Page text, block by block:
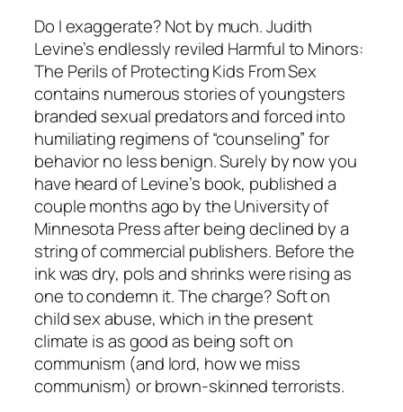
Do I exaggerate? Not by much. Judith
Levine’s endlessly reviled Harmful to Minors:
The Perils of Protecting Kids From Sex
contains numerous stories of youngsters
branded sexual predators and forced into
humiliating regimens of “counseling” for
behavior no less benign. Surely by now you
have heard of Levine’s book, published a
couple months ago by the University of
Minnesota Press after being declined by a
string of commercial publishers. Before the
ink was dry, pols and shrinks were rising as
one to condemn it. The charge? Soft on
child sex abuse, which in the present
climate is as good as being soft on
communism (and lord, how we miss
communism) or brown-skinned terrorists.